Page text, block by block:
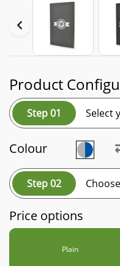
Product
Step 01 Select
Colour
Step 02
Price options
Plain